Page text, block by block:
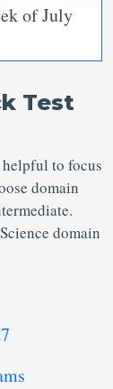
of July
Test
to focus
domain
domain